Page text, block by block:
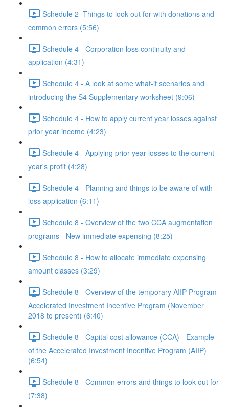
Schedule 2 -Things to look out for with donations and
common errors (5:56)
Schedule 4 - Corporation loss continuity and
application (4:31)
Schedule 4 - A look at some what-if scenarios and
introducing the S4 Supplementary worksheet (9:06)
Schedule 4 - How to apply current year losses against
prior year income (4:23)
Schedule 4 - Applying prior year losses to the current
year's profit (4:28)
Schedule 4 - Planning and things to be aware of with
loss application (6:11)
Schedule 8 - Overview of the two CCA augmentation
programs - New immediate expensing (8:25)
Schedule 8 - How to allocate immediate expensing
amount classes (3:29)
Schedule 8 - Overview of the temporary AIIP Program -
Accelerated Investment Incentive Program (November
2018 to present) (6:40)
Schedule 8 - Capital cost allowance (CCA) - Example
of the Accelerated Investment Incentive Program (AIIP)
(6:54)
Schedule 8 - Common errors and things to look out for
(7:38)